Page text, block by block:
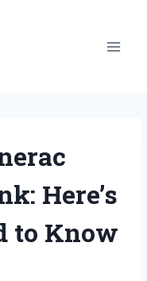
Here’s
to Know